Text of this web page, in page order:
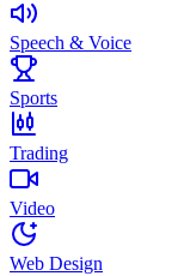
Speech & Voice
Sports
Trading
Video
Web Design